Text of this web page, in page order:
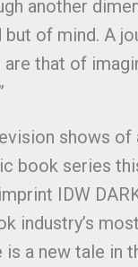
another
of mind. A
that of
shows of
book series
IDW
industry’s
a new tale in